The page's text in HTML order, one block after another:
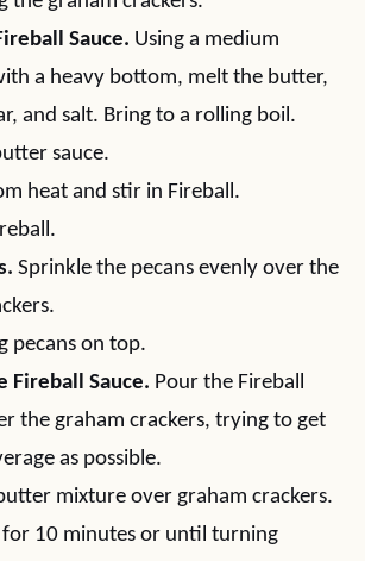
Sauce. Using a medium
a heavy bottom, melt the butter,
and salt. Bring to a rolling boil.
heat and stir in Fireball.
Sprinkle the pecans evenly over the
Fireball Sauce. Pour the Fireball
the graham crackers, trying to get
as possible.
for 10 minutes or until turning